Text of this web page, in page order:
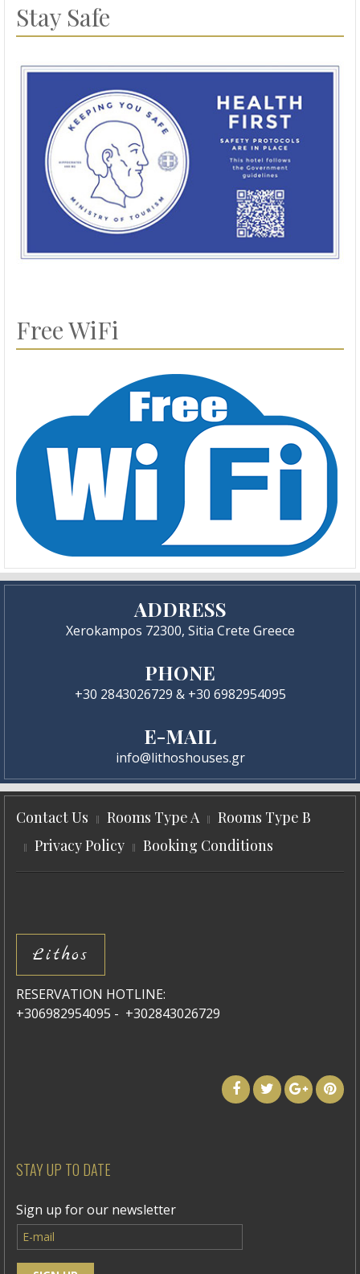
Stay Safe
Free WiFi
ADDRESS
Xerokampos 72300, Sitia Crete Greece
PHONE
+30 2843026729 & +30 6982954095
E-MAIL
info@lithoshouses.gr
Contact Us Rooms Type A
Rooms Type B
Privacy Policy
Booking Conditions
Lithos
RESERVATION HOTLINE:
+306982954095 - +302843026729
STAY UP TO DATE
Sign up for our newsletter